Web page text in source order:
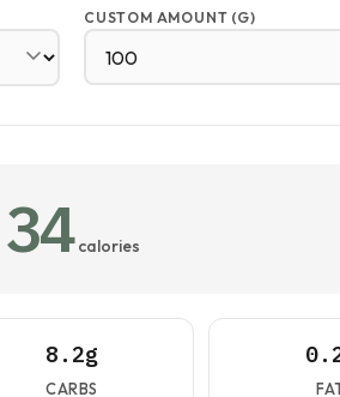
CUSTOM AMOUNT (G)
34 calories
8.2g
CARBS